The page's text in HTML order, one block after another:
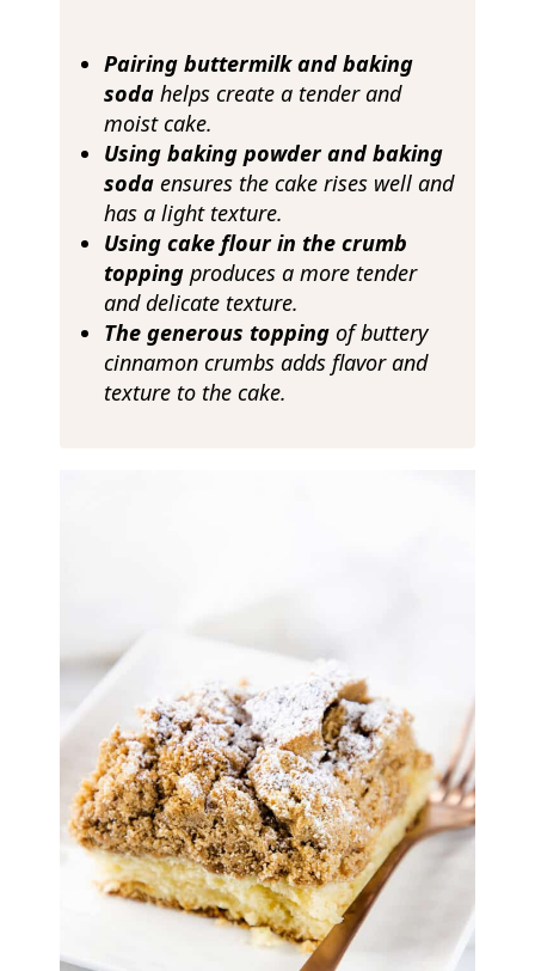
Pairing buttermilk and baking
soda helps create a tender and
moist cake.
Using baking powder and baking
sodaensures the cake rises well and
has a light texture.
Using cake flour in the crumb
topping produces a more tender
and delicate texture.
The generous topping of buttery
cinnamon crumbs adds flavor and
texture to the cake.